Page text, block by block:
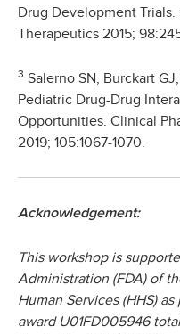
Drug Development
Therapeutics 2015;
3 Salerno SN, Burckart
Pediatric Drug-Drug
Opportunities. Clinical
2019; 105:1067-1070.
Acknowledgement:
This workshop is
Administration (FDA) of
Human Services (HHS)
award U01FD005946